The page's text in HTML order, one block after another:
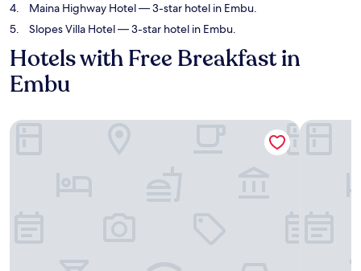
Maina Highway Hotel— 3-star hotel in Embu.
Slopes Villa Hotel— 3-star hotel in Embu.
Hotels with Free Breakfast in
Embu
IZAAK WALTON INN EMBU Hotel